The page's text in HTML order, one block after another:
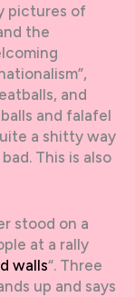
pictures of
the
and
and falafel
a shitty way
This is also
stood on a
at a rally
walls“. Three
up and says